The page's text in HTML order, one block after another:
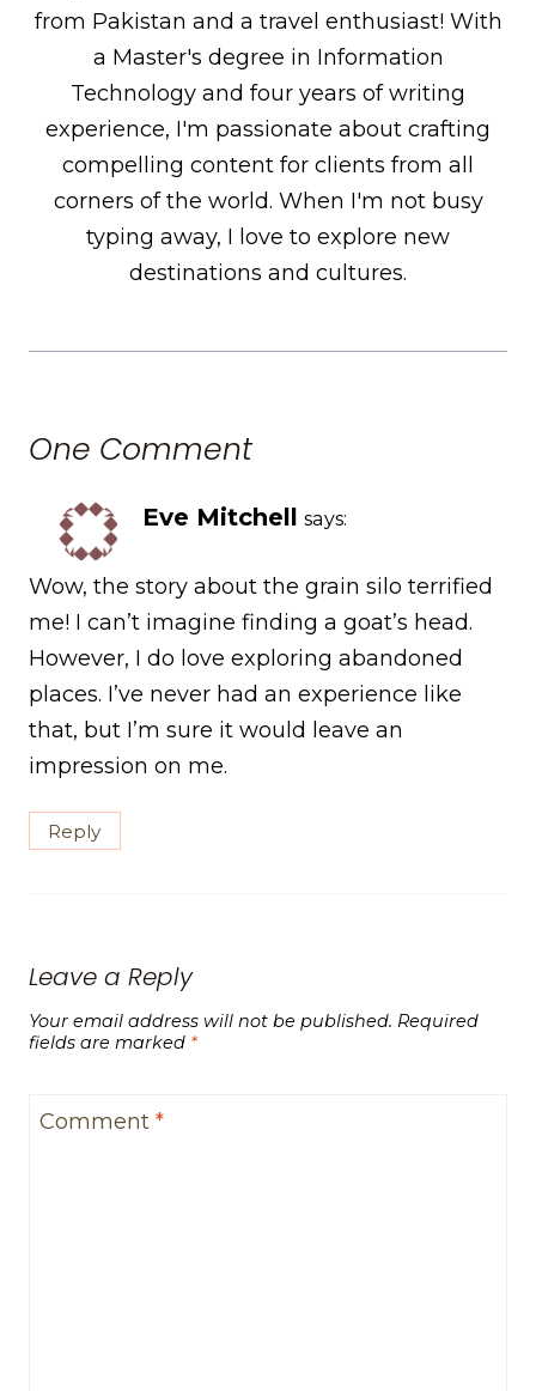
from Pakistan and a travel enthusiast! With
a Master's degree in Information
Technology and four years of writing
experience, I'm passionate about crafting
compelling content for clients from all
corners of the world. When I'm not busy
typing away, I love to explore new
destinations and cultures.
One Comment
Eve Mitchell says:
Wow, the story about the grain silo terrified
me! I can’t imagine finding a goat’s head.
However, I do love exploring abandoned
places. I’ve never had an experience like
that, but I’m sure it would leave an
impression on me.
Reply
Leave a Reply
Your email address will not be published. Required
fields are marked *
Comment *